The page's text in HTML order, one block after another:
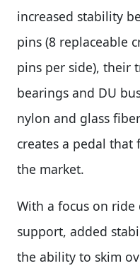
increased stability
pins (8 replaceable
pins per side), their
bearings and DU
nylon and glass
creates a pedal
the market.
With a focus on
support, added
the ability to skim